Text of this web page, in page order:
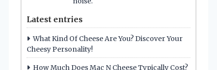
Latest entries
What Kind Of Cheese Are You? Discover Your
Cheesy Personality!
How Much Does Mac N Cheese Typically Cost?